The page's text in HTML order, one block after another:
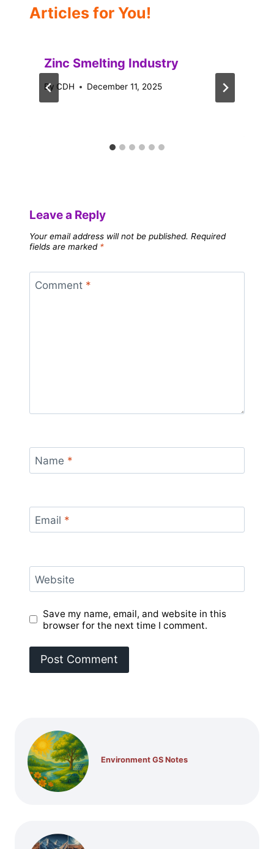
Articles for You!
Zinc Smelting Industry
By CDH December 11, 2025
Leave a Reply
Your email address will not be published. Required
fields are marked *
Comment *
Name *
Email *
Website
Save my name, email, and website in this
browser for the next time I comment.
Environment GS Notes